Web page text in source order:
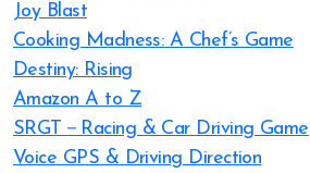
Joy Blast
Cooking Madness: A Chef’s Game
Destiny: Rising
Amazon A to Z
SRGT－Racing & Car Driving Game
Voice GPS & Driving Direction